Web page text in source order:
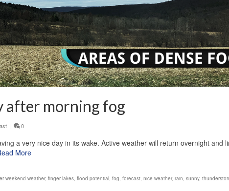
after morning fog
| 0
a very nice day in its wake. Active weather will return overnight and
More
weekend weather, finger lakes, flood potential, fog, forecast, nice weather, rain, sunny,